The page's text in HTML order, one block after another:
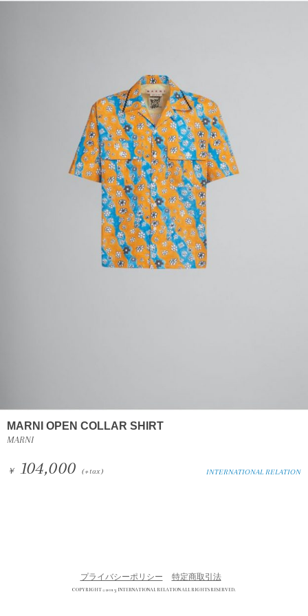
MARNI OPEN COLLAR SHIRT
MARNI
￥ 104,000(+tax) INTERNATIONAL RELATION
プライバシーポリシー 特定商取引法
COPYRIGHT © 2013 INTERNATIONAL RELATION ALL RIGHTS RESERVED.